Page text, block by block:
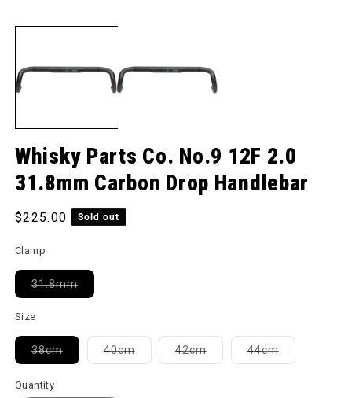
Whisky Parts Co. No.9 12F 2.0
31.8mm Carbon Drop Handlebar
Regular price
$225.00 Sold out
Clamp
31.8mmVariant sold out or unavailable
Size
38cmVariant sold out or unavailable
40cmVariant sold out or unavailable
42cmVariant sold out or
44cmVariant sold
Quantity